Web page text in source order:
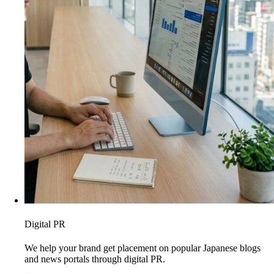
Digital PR
We help your brand get placement on popular Japanese blogs
and news portals through digital PR.